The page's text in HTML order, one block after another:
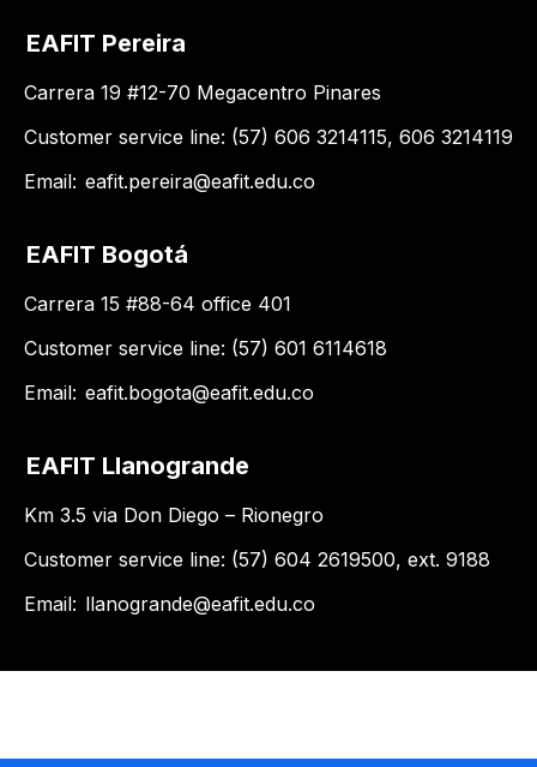
EAFIT Pereira
Carrera 19 #12-70 Megacentro Pinares
Customer service line: (57) 606 3214115, 606 3214119
Email: eafit.pereira@eafit.edu.co
EAFIT Bogotá
Carrera 15 #88-64 office 401
Customer service line: (57) 601 6114618
Email: eafit.bogota@eafit.edu.co
EAFIT Llanogrande
Km 3.5 via Don Diego – Rionegro
Customer service line: (57) 604 2619500, ext. 9188
Email: llanogrande@eafit.edu.co